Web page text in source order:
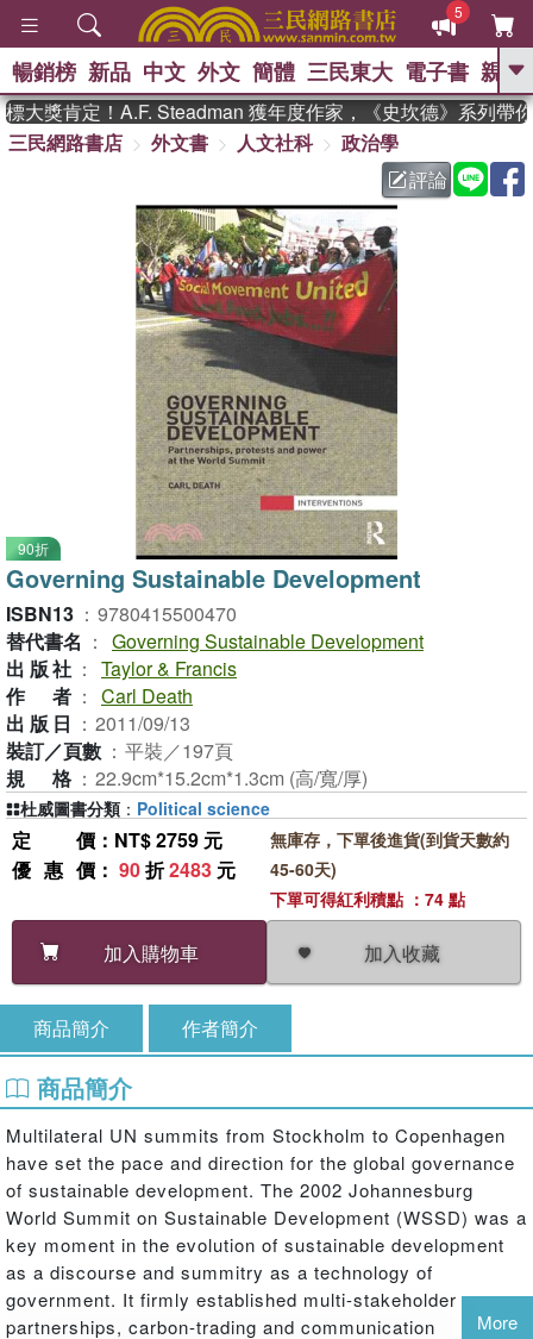
5
GO
熱搜： 東野圭吾 、 高希均教授回憶錄
父親節 、 如果歷
暑期推薦 、 國際布克
獎 臺灣漫遊錄
、 方念華
登輝時代 、 數學女孩：黎曼猜想
偉大的迷走神經
暢銷榜 新品 中文 外文 簡體 三民東大 電子書 親子
獎肯定！A.F. Steadman 獲年度作家，《史坎德》系列帶你
三民網路書店
外文書 人文社科
政治學
評論
90折
Governing Sustainable Development
ISBN13 ： 9780415500470
替代書名 ： Governing Sustainable Development
出版社 ： Taylor & Francis
作者 ： Carl Death
出版日 ： 2011/09/13
裝訂／頁數 ： 平裝／197頁
規格 ： 22.9cm*15.2cm*1.3cm (高/寬/厚)
定價 ：NT$ 2759 元
優惠價 ： 90折2483 元
加入購物車 加入收藏
無庫存，下單後進貨(到貨天數約
45-60天)
下單可得紅利積點 ：74 點
杜威圖書分類 ： Political science
商品簡介 作者簡介
商品簡介
Multilateral UN summits from Stockholm to Copenhagen
have set the pace and direction for the global governance
of sustainable development. The 2002 Johannesburg
World Summit on Sustainable Development (WSSD) was a
key moment in the evolution of sustainable development
as a discourse and summitry as a technology of
government. It firmly established multi-stakeholder
partnerships, carbon-trading and communication
More